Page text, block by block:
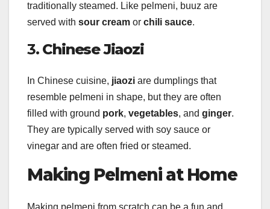
traditionally steamed. Like pelmeni, buuz are
served with sour cream or chili sauce.
3. Chinese Jiaozi
In Chinese cuisine, jiaozi are dumplings that
resemble pelmeni in shape, but they are often
filled with ground pork, vegetables, and ginger.
They are typically served with soy sauce or
vinegar and are often fried or steamed.
Making Pelmeni at Home